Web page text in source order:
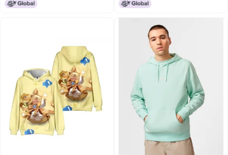
8 8